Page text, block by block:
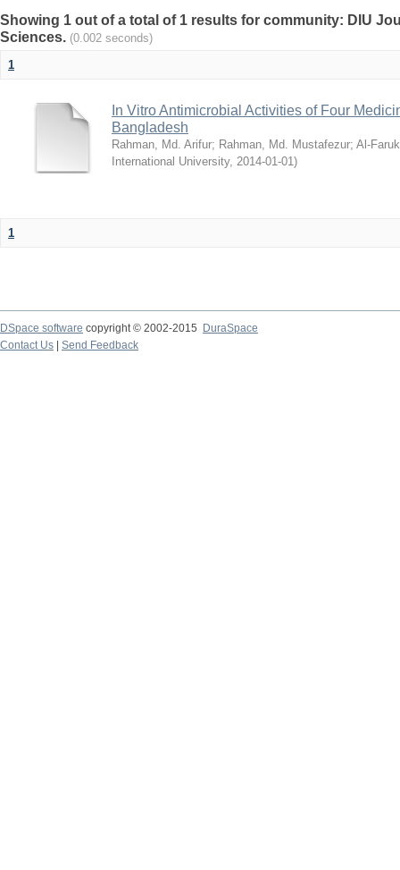
Showing 1 out of a total of 1 results for community: DIU
Sciences. (0.002 seconds)
1
In Vitro Antimicrobial Activities of Four
Bangladesh
Rahman, Md. Arifur; Rahman, Md. Mustafezur; Al-
International University, 2014-01-01)
1
DSpace software copyright © 2002-2015
DuraSpace
Contact Us
Send Feedback